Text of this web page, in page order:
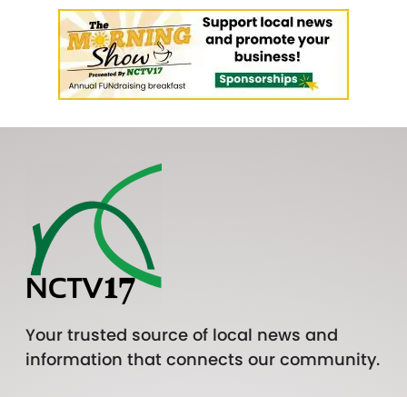
Your trusted source of local news and
information that connects our community.